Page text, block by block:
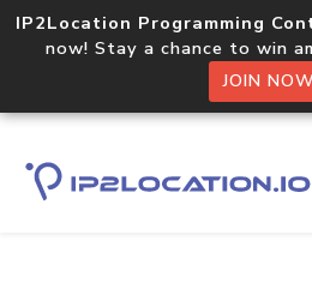
IP2Location Programming
now! Stay a chance to win
JOIN NOW